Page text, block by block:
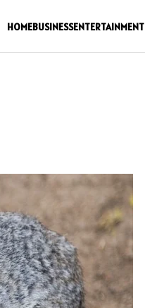
HOMEBUSINESSENTERTAINMENT